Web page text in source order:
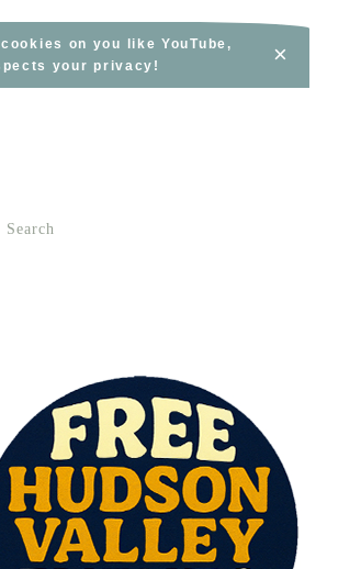
on you like YouTube,
your privacy!
×
Search